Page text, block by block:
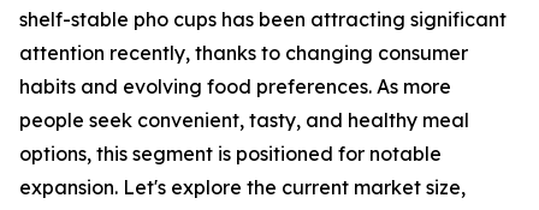
shelf-stable pho cups has been attracting significant
attention recently, thanks to changing consumer
habits and evolving food preferences. As more
people seek convenient, tasty, and healthy meal
options, this segment is positioned for notable
expansion. Let's explore the current market size,